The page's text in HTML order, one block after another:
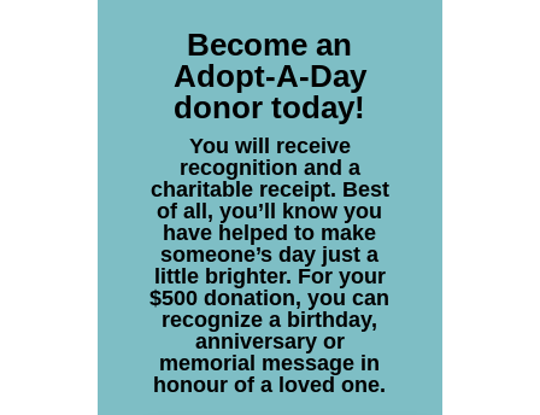
Become an
Adopt-A-Day
donor today!
You will receive
recognition and a
charitable receipt. Best
of all, you’ll know you
have helped to make
someone’s day just a
little brighter. For your
$500 donation, you can
recognize a birthday,
anniversary or
memorial message in
honour of a loved one.